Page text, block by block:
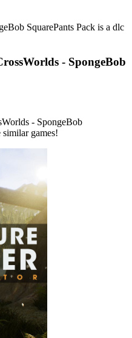
SquarePants Pack is a dlc
- SpongeBob
- SpongeBob
similar games!